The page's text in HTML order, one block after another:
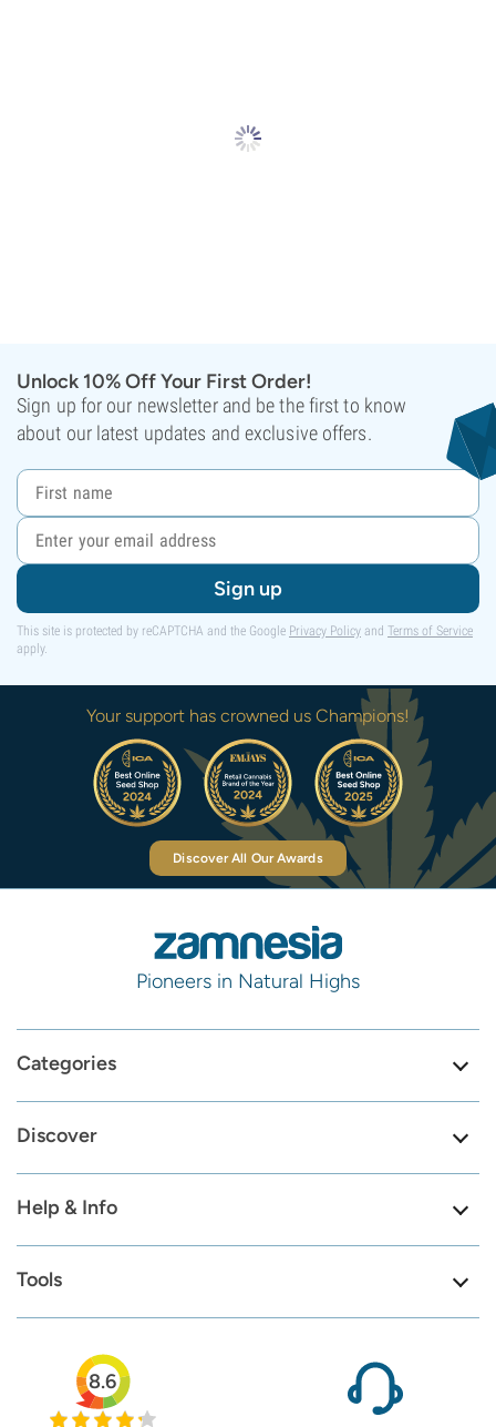
Unlock 10% Off Your First Order!
Sign up for our newsletter and be the first to know
about our latest updates and exclusive offers.
Sign up
This site is protected by reCAPTCHA and the Google Privacy Policy and Terms of Service
apply.
Your support has crowned us Champions!
Discover All Our Awards
Pioneers in Natural Highs
Categories
Discover
Help & Info
Tools
8.6